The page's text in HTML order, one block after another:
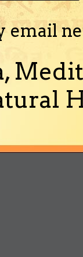
email